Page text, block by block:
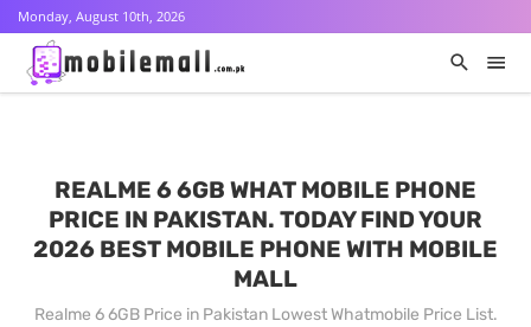
Monday, August 10th, 2026
REALME 6 6GB WHAT MOBILE PHONE
PRICE IN PAKISTAN. TODAY FIND YOUR
2026 BEST MOBILE PHONE WITH MOBILE
MALL
Realme 6 6GB Price in Pakistan Lowest Whatmobile Price List.